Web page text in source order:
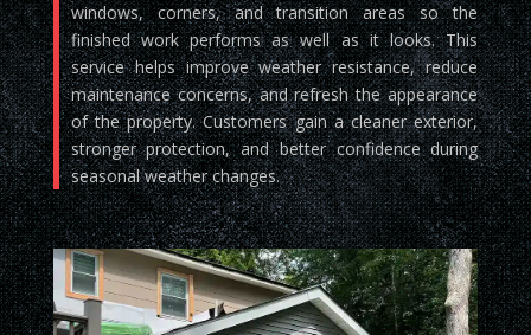
windows, corners, and transition areas so the
finished work performs as well as it looks. This
service helps improve weather resistance, reduce
maintenance concerns, and refresh the appearance
of the property. Customers gain a cleaner exterior,
stronger protection, and better confidence during
seasonal weather changes.